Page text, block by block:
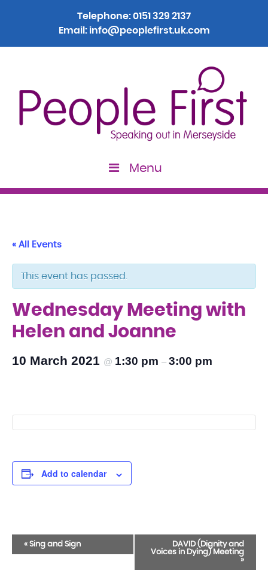
Telephone:0151 329 2137
Email: info@peoplefirst.uk.com
Menu
« All Events
This event has passed.
Wednesday Meeting with
Helen and Joanne
10 March 2021 @ 1:30 pm – 3:00 pm
Add to calendar
Event
« Sing and Sign
DAVID (Dignity and
Voices in Dying) Meeting
»